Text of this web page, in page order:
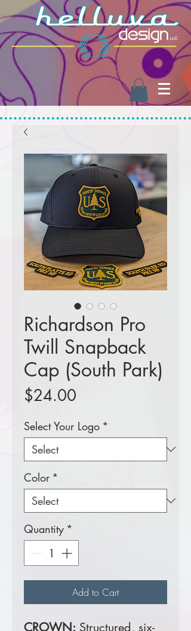
Richardson Pro
Twill Snapback
Cap (South Park)
$24.00
Select Your Logo *
Color *
Quantity *
Add to Cart
CROWN: Structured, six-